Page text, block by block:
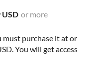
USD or more
purchase it at or
You will get access